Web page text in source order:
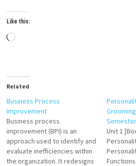
Like this:
Loading…
Related
Business Process
Improvement
Business process
improvement (BPI) is an
approach used to identify and
evaluate inefficiencies within
the organization. It redesigns
Unit 1